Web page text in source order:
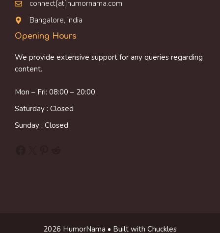
connect[at]humornama.com
Bangalore, India
Opening Hours
We provide extensive support for any queries regarding
content.
Mon – Fri: 08:00 – 20:00
Saturday : Closed
Sunday : Closed
2026 HumorNama • Built with Chuckles